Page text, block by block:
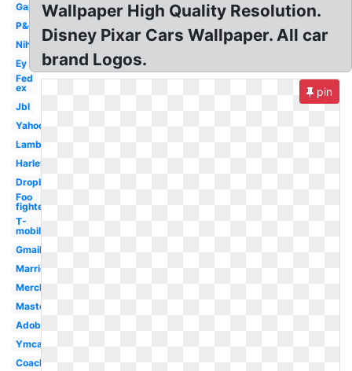
Gap
P&g
Nih
Ey
Fed
ex
Jbl
Yahoo
Lamborghini
Harley
Dropbox
Foo
fighters
T-
mobile
Gmail
Marriott
Merck
Mastercard
Adobe
Ymca
Coachella
Wallpaper High Quality Resolution.
Disney Pixar Cars Wallpaper. All car
brand Logos.
pin